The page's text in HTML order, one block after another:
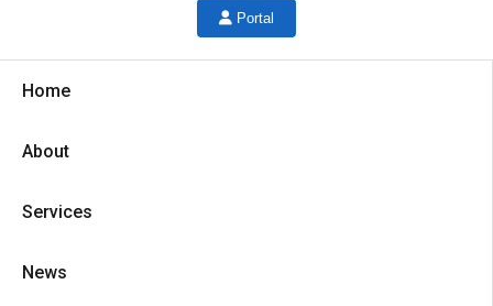
Portal
Home
About
Services
News